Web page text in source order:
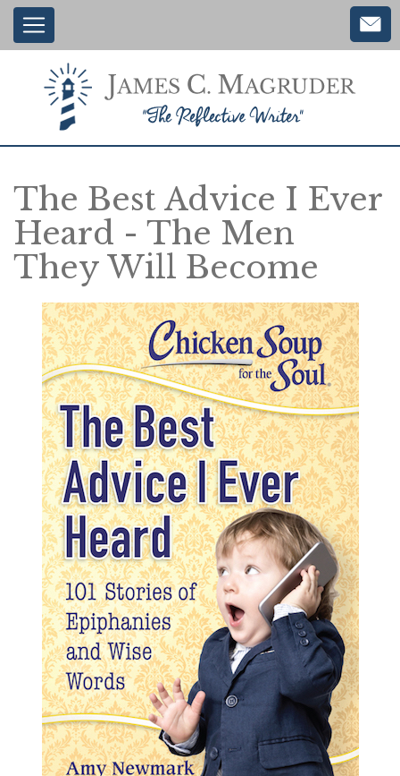
main
content
Main
navigation
The Best Advice I Ever
Heard - The Men
They Will Become